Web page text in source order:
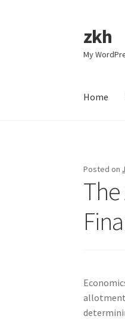
Skip
to
Skip
to
content
zkh
My
Home
Posted on